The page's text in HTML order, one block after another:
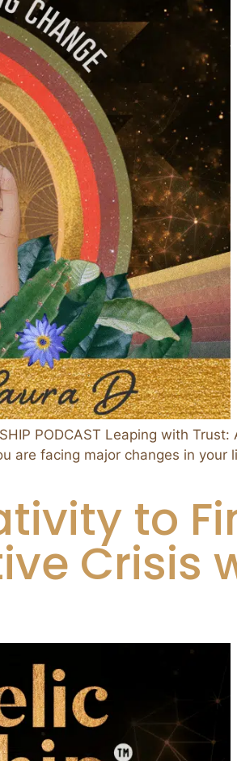
PODCAST Leaping with
are facing major changes in
to
Crisis